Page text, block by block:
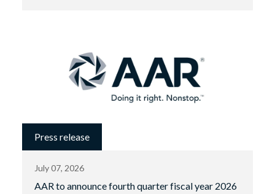
Press release
July 07, 2026
AAR to announce fourth quarter fiscal year 2026